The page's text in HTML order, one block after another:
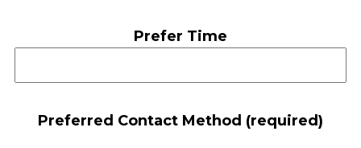
Prefer Time
Preferred Contact Method (required)